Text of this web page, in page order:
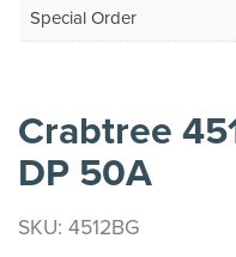
Special Order
Crabtree
DP 50A
SKU: 4512BG